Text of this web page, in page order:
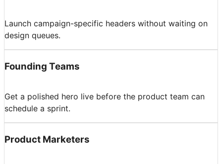
Launch campaign-specific headers without waiting on
design queues.
Founding Teams
Get a polished hero live before the product team can
schedule a sprint.
Product Marketers